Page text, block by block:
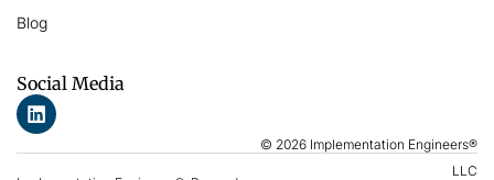
Blog
Social Media
© 2026 Implementation Engineers®
LLC